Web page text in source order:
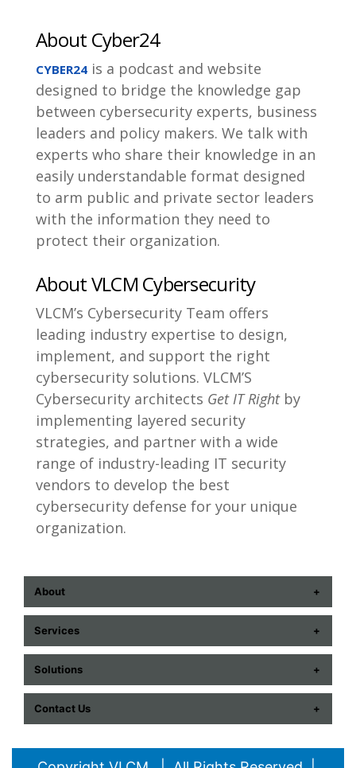
About Cyber24
CYBER24 is a podcast and website
designed to bridge the knowledge gap
between cybersecurity experts, business
leaders and policy makers. We talk with
experts who share their knowledge in an
easily understandable format designed
to arm public and private sector leaders
with the information they need to
protect their organization.
About VLCM Cybersecurity
VLCM’s Cybersecurity Team offers
leading industry expertise to design,
implement, and support the right
cybersecurity solutions. VLCM’S
Cybersecurity architects Get IT Rightby
implementing layered security
strategies, and partner with a wide
range of industry-leading IT security
vendors to develop the best
cybersecurity defense for your unique
organization.
About
ABOUT US
CONTACT US
EVENTS
PARTNERS
Services
COMMUNICATION TECHNOLOGIES
CYBERSECURITY
PROFESSIONAL IT SERVICES
Solutions
AUDIOVISUAL
COMPUTERS
Contact Us
84107